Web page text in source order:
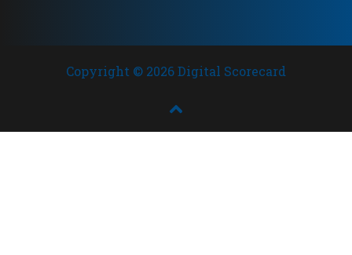
Copyright © 2026 Digital Scorecard